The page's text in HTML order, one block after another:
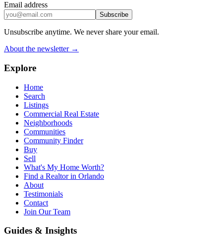
Email address
Subscribe
Unsubscribe anytime. We never share your email.
About the newsletter →
Explore
Home
Search
Listings
Commercial Real Estate
Neighborhoods
Communities
Community Finder
Buy
Sell
What's My Home Worth?
Find a Realtor in Orlando
About
Testimonials
Contact
Join Our Team
Guides & Insights